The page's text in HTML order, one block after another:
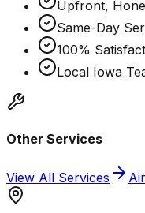
Upfront,
Same-Day
100%
Local Iowa
Other Services
View All Services